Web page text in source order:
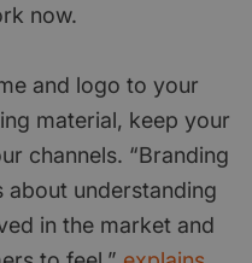
now.
and logo to your
material, keep your
channels. “Branding
about understanding
in the market and